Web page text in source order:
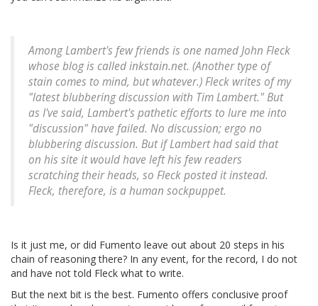
Among Lambert's few friends is one named John Fleck
whose blog is called inkstain.net. (Another type of
stain comes to mind, but whatever.) Fleck writes of my
"latest blubbering discussion with Tim Lambert." But
as I've said, Lambert's pathetic efforts to lure me into
"discussion" have failed. No discussion; ergo no
blubbering discussion. But if Lambert had said that
on his site it would have left his few readers
scratching their heads, so Fleck posted it instead.
Fleck, therefore, is a human sockpuppet.
Is it just me, or did Fumento leave out about 20 steps in his
chain of reasoning there? In any event, for the record, I do not
and have not told Fleck what to write.
But the next bit is the best. Fumento offers conclusive proof